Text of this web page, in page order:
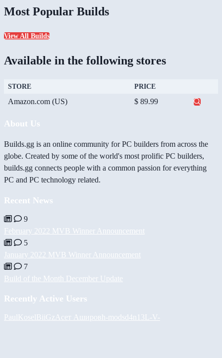
Most Popular Builds
View All Builds
Available in the following stores
STORE PRICE
Amazon.com (US) $ 89.99
About Us
Builds.gg is an online community for PC builders from across the
globe. Created by some of the world's most prolific PC builders,
builds.gg connects people with a common passion for everything
PC and PC technology related.
Recent News
9
February 2022 MVB Winner Announcement
5
January 2022 MVB Winner Announcement
7
Build of the Month December Update
Recently Active Users
PaulKoselBiiGz Асет Ашировh-modsd4n13L -V-